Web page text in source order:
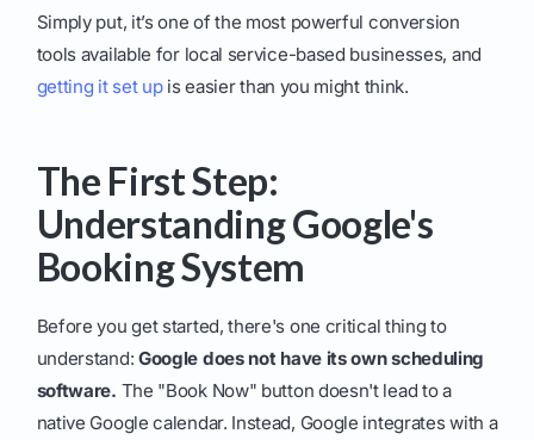
Simply put, it’s one of the most powerful conversion
tools available for local service-based businesses, and
getting it set upis easier than you might think.
The First Step:
Understanding Google's
Booking System
Before you get started, there's one critical thing to
understand: Google does not have its own scheduling
software. The "Book Now" button doesn't lead to a
native Google calendar. Instead, Google integrates with a